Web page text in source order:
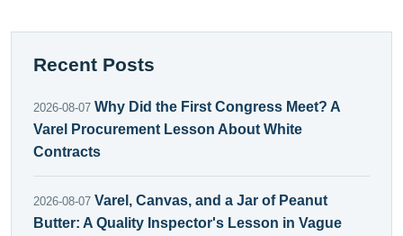
Recent Posts
2026-08-07 Why Did the First Congress Meet? A
Varel Procurement Lesson About White
Contracts
2026-08-07 Varel, Canvas, and a Jar of Peanut
Butter: A Quality Inspector's Lesson in Vague